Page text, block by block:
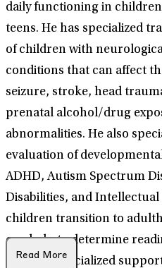
daily functioning in
teens. He has specialized
of children with
conditions that can affect
seizure, stroke, head
prenatal alcohol/drug
abnormalities. He also
evaluation of
ADHD, Autism Spectrum
Disabilities, and Intellectual
children transition to
can help to determine
need for specialized
Read More